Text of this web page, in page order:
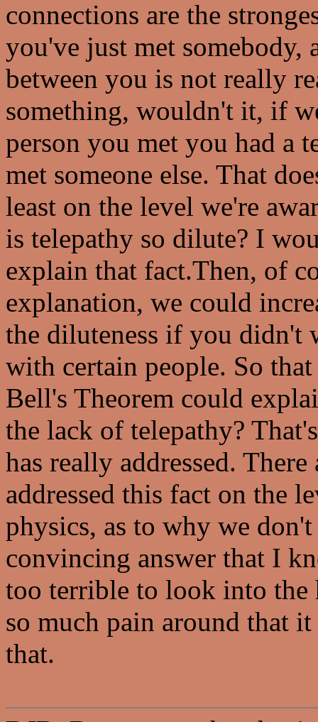
connections are the
you've just met somebody,
between you is not really
something, wouldn't it, if
person you met you had a
met someone else. That
least on the level we're
is telepathy so dilute? I
explain that fact.Then, of
explanation, we could
the diluteness if you didn't
with certain people. So
Bell's Theorem could
the lack of telepathy?
has really addressed.
addressed this fact on the
physics, as to why we
convincing answer that I
too terrible to look into the
so much pain around that
that.